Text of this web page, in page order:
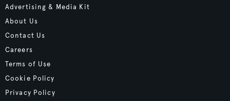
Advertising & Media Kit
About Us
Contact Us
Careers
Terms of Use
Cookie Policy
Privacy Policy